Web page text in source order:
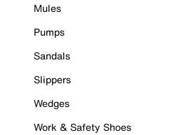
Mules
Pumps
Sandals
Slippers
Wedges
Work & Safety Shoes